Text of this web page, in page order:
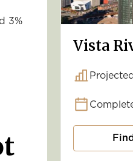
3%
Vista